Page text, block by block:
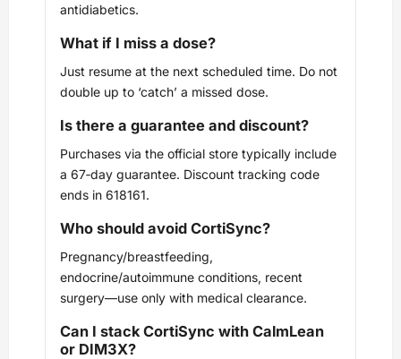
antidiabetics.
What if I miss a dose?
Just resume at the next scheduled time. Do not
double up to ‘catch’ a missed dose.
Is there a guarantee and discount?
Purchases via the official store typically include
a 67‑day guarantee. Discount tracking code
ends in 618161.
Who should avoid CortiSync?
Pregnancy/breastfeeding,
endocrine/autoimmune conditions, recent
surgery—use only with medical clearance.
Can I stack CortiSync with CalmLean
or DIM3X?